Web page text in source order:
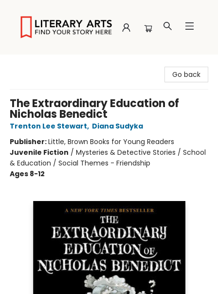
Go back
The Extraordinary Education of
Nicholas Benedict
Trenton Lee Stewart, Diana Sudyka
Publisher:Little, Brown Books for Young Readers
Juvenile Fiction / Mysteries & Detective Stories / School
& Education / Social Themes - Friendship
Ages 8-12